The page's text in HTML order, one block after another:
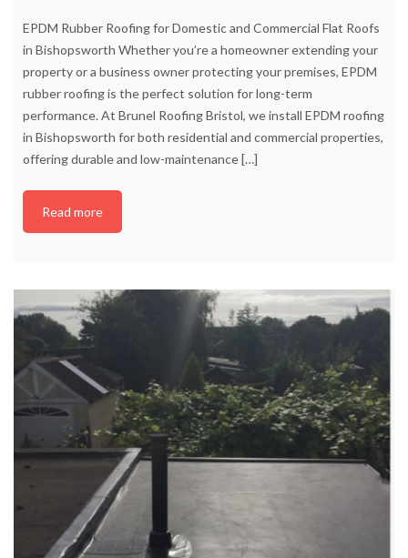
EPDM Rubber Roofing for Domestic and Commercial Flat Roofs
in Bishopsworth Whether you’re a homeowner extending your
property or a business owner protecting your premises, EPDM
rubber roofing is the perfect solution for long-term
performance. At Brunel Roofing Bristol, we install EPDM roofing
in Bishopsworth for both residential and commercial properties,
offering durable and low-maintenance[…]
Read more